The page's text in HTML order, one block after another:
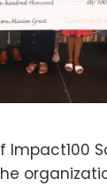
Impact100